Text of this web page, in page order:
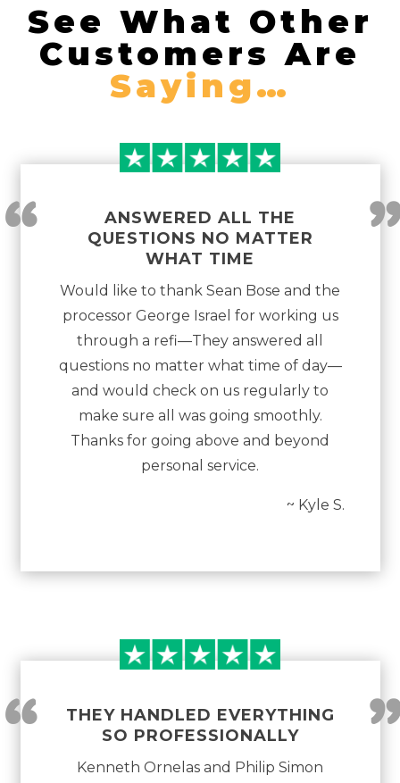
See What Other
Customers Are
Saying…
ANSWERED ALL THE
QUESTIONS NO MATTER
WHAT TIME
“
Would like to thank Sean Bose and the
processor George Israel for working us
through a refi—They answered all
questions no matter what time of day—
and would check on us regularly to
make sure all was going smoothly.
Thanks for going above and beyond
personal service.
~ Kyle S.
THEY HANDLED EVERYTHING
SO PROFESSIONALLY
“
Kenneth Ornelas and Philip Simon